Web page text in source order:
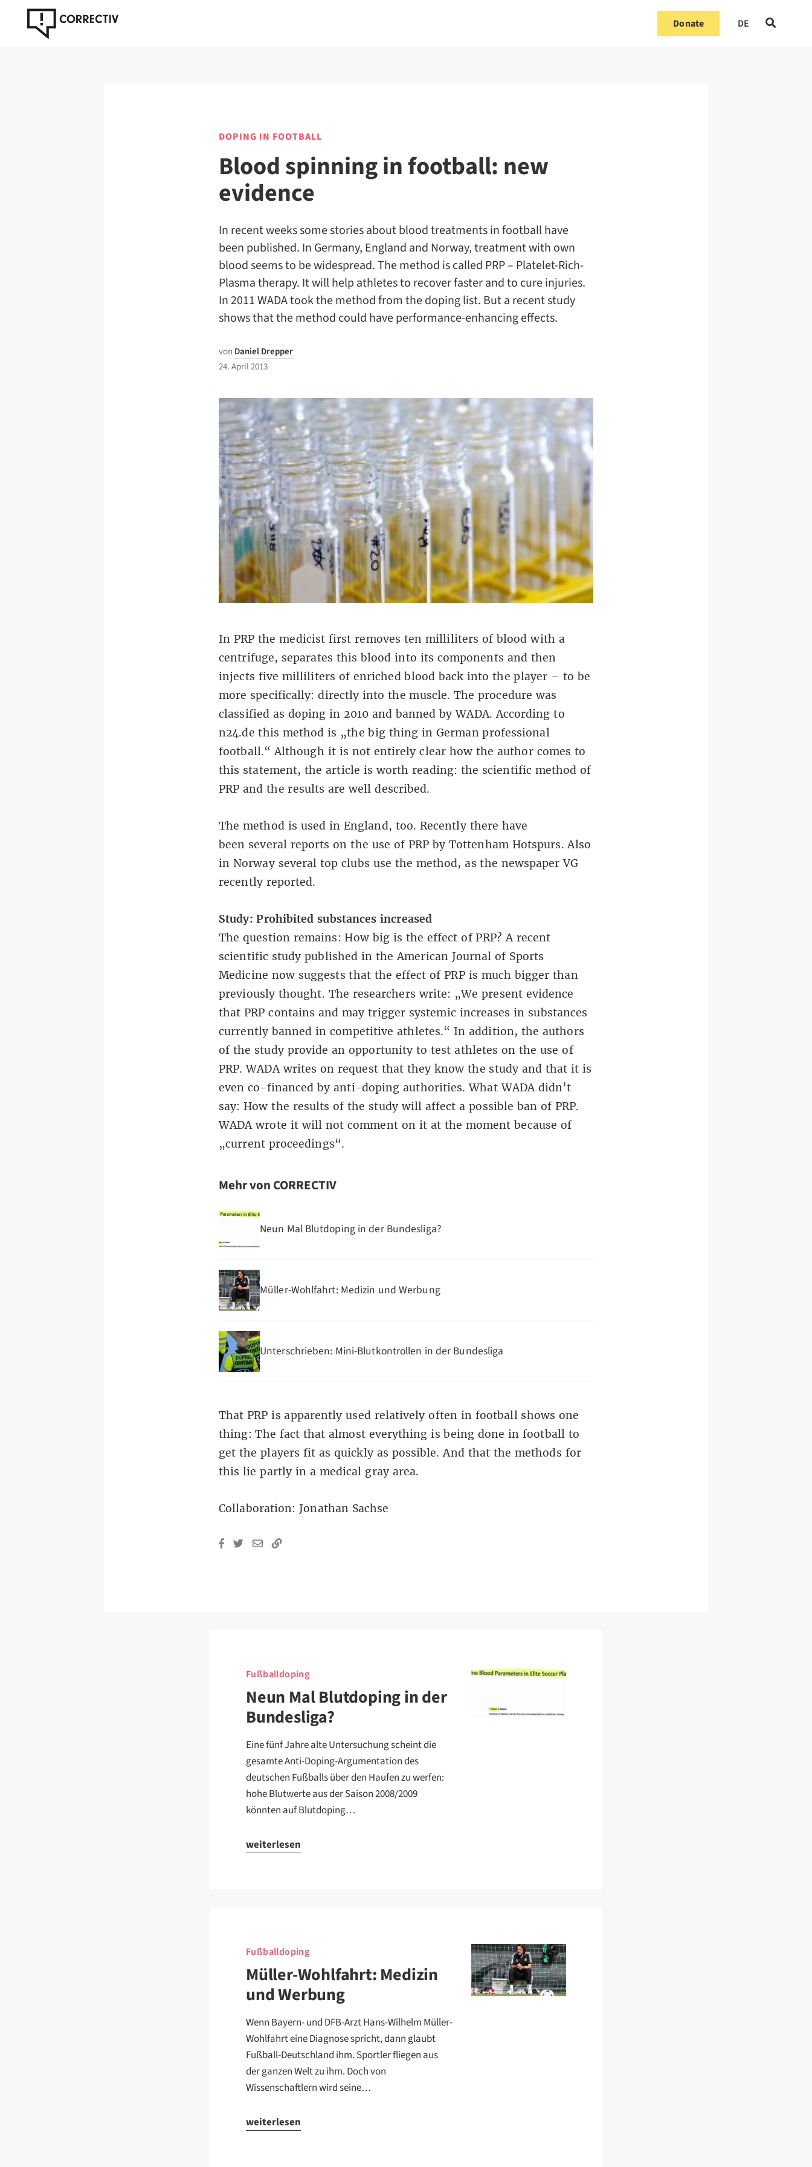
Donate DE
DOPING IN FOOTBALL
Blood spinning in football: new
evidence
In recent weeks some stories about blood treatments in football have
been published. In Germany, England and Norway, treatment with own
blood seems to be widespread. The method is called PRP – Platelet-Rich-
Plasma therapy. It will help athletes to recover faster and to cure injuries.
In 2011 WADA took the method from the doping list. But a recent study
shows that the method could have performance-enhancing effects.
von Daniel Drepper
24. April 2013
In PRP the medicist first removes ten milliliters of blood with a
centrifuge, separates this blood into its components and then
injects five milliliters of enriched blood back into the player – to be
more specifically: directly into the muscle. The procedure was
classified as doping in 2010 and banned by WADA. According to
n24.de this method is „the big thing in German professional
football.“ Although it is not entirely clear how the author comes to
this statement,the article is worth reading: the scientific method of
PRP and the results are well described.
The method is used in England, too. Recently there have
been several reports on the use of PRP by Tottenham Hotspurs. Also
in Norway several top clubs use the method, asthe newspaper VG
recently reported.
Study: Prohibited substances increased
The question remains: How big is the effect of PRP?A recent
scientific study published in the American Journal of Sports
Medicine now suggests that the effect of PRP is much bigger than
previously thought. The researchers write: „We present evidence
that PRP contains and may trigger systemic increases in substances
currently banned in competitive athletes.“ In addition, the authors
of the study provide an opportunity to test athletes on the use of
PRP. WADA writes on request that they know the study and that it is
even co-financed by anti-doping authorities. What WADA didn’t
say: How the results of the study will affect a possible ban of PRP.
WADA wrote it will not comment on it at the moment because of
„current proceedings“.
Mehr von CORRECTIV
Neun Mal Blutdoping in der Bundesliga?
Müller-Wohlfahrt: Medizin und Werbung
Unterschrieben: Mini-Blutkontrollen in der Bundesliga
That PRP is apparently used relatively often in football shows one
thing: The fact that almost everything is being done in football to
get the players fit as quickly as possible. And that the methods for
this lie partly in a medical gray area.
Collaboration:Jonathan Sachse
Fußballdoping
Neun Mal Blutdoping in der
Bundesliga?
Eine fünf Jahre alte Untersuchung scheint die
gesamte Anti-Doping-Argumentation des
deutschen Fußballs über den Haufen zu werfen:
hohe Blutwerte aus der Saison 2008/2009
könnten auf Blutdoping…
weiterlesen
Fußballdoping
Müller-Wohlfahrt: Medizin
und Werbung
Wenn Bayern- und DFB-Arzt Hans-Wilhelm Müller-
Wohlfahrt eine Diagnose spricht, dann glaubt
Fußball-Deutschland ihm. Sportler fliegen aus
der ganzen Welt zu ihm. Doch von
Wissenschaftlern wird seine…
weiterlesen